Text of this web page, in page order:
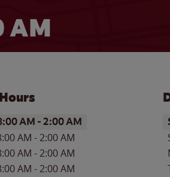
AM
Hours
AM -2:00 AM
AM -2:00 AM
AM -2:00 AM
AM -2:00 AM